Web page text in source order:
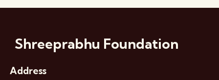
Shreeprabhu Foundation
Address